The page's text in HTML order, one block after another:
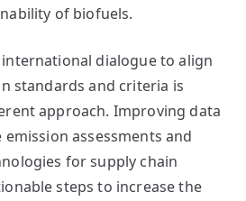
of biofuels.
dialogue to align
standards and criteria is
approach. Improving data
assessments and
for supply chain
steps to increase the